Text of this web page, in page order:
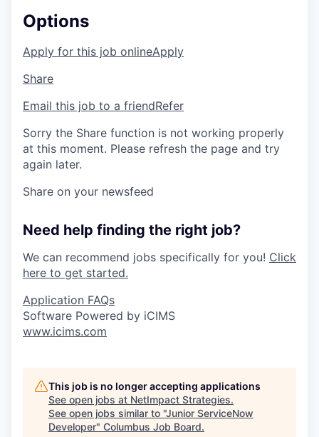
Options
Apply for this job onlineApply
Share
Email this job to a friendRefer
Sorry the Share function is not working properly
at this moment. Please refresh the page and try
again later.
Share on your newsfeed
Need help finding the right job?
We can recommend jobs specifically for you! Click
here to get started.
Application FAQs
Software Powered by iCIMS
www.icims.com
This job is no longer accepting applications
See open jobs at NetImpact Strategies.
See open jobs similar to "Junior ServiceNow
Developer" Columbus Job Board.